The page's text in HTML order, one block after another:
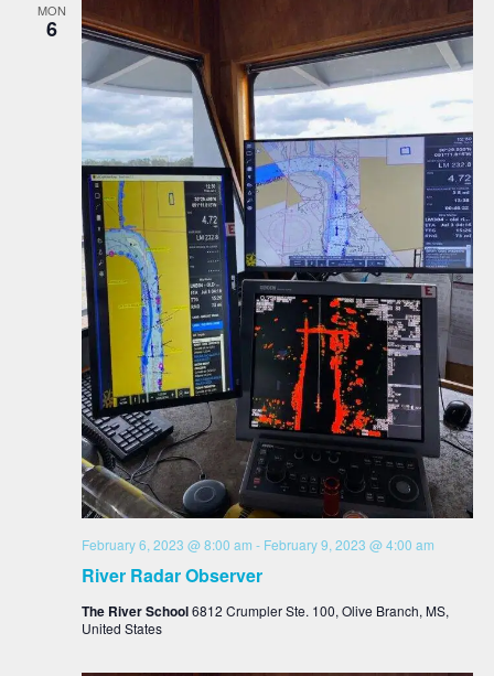
MON
6
River Radar Observer
February 6, 2023 @ 8:00 am - February 9, 2023 @ 4:00 am
The River School6812 Crumpler Ste. 100, Olive Branch, MS,
United States